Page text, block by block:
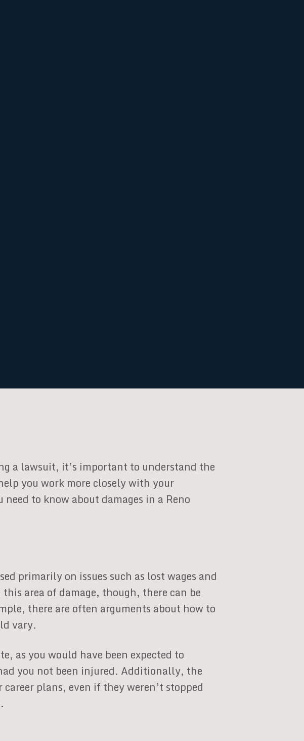
a lawsuit, it’s important to understand the
you work more closely with your
to know about damages in a Reno
primarily on issues such as lost wages and
area of damage, though, there can be
there are often arguments about how to
vary.
as you would have been expected to
you not been injured. Additionally, the
plans, even if they weren’t stopped